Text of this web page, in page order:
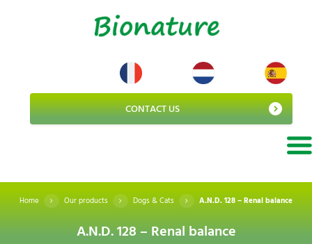
CONTACT US
Home Our products Dogs & Cats A.N.D. 128 – Renal balance
A.N.D. 128 – Renal balance